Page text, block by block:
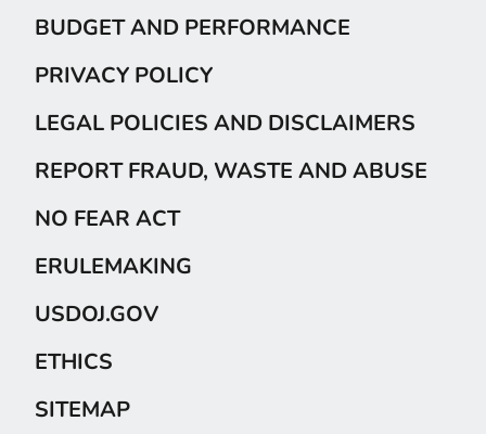
BUDGET AND PERFORMANCE
PRIVACY POLICY
LEGAL POLICIES AND DISCLAIMERS
REPORT FRAUD, WASTE AND ABUSE
NO FEAR ACT
ERULEMAKING
USDOJ.GOV
ETHICS
SITEMAP